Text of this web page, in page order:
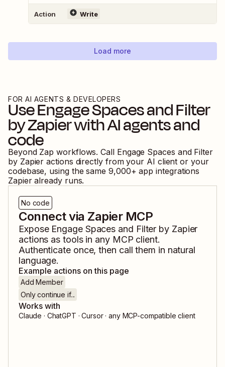
Action Write
Load more
FOR AI AGENTS & DEVELOPERS
UseEngage SpacesandFilter
by Zapierwith AI agents and
code
Beyond Zap workflows. Call Engage Spaces and Filter
by Zapier actions directly from your AI client or your
codebase, using the same 9,000+ app integrations
Zapier already runs.
No code
Connect via Zapier MCP
Expose Engage Spaces and Filter by Zapier
actions as tools in any MCP client.
Authenticate once, then call them in natural
language.
Example actions on this page
Add Member
Only continue if...
Works with
Claude · ChatGPT · Cursor · any MCP-compatible client